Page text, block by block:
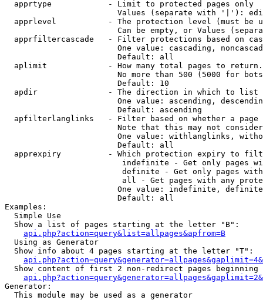
  apprtype            - Limit to protected pages only
Values (separate with '|'):
apprlevel           - The protection level (must be
Can be empty, or Values
apprfiltercascade   - Filter protections based on
One value: cascading,
                        Default: all
  aplimit             - How many total pages to return.
No more than 500 (5000 for
                        Default: 10
  apdir               - The direction in which to list
One value: ascending,
                        Default: ascending
apfilterlanglinks   - Filter based on whether a page
Note that this may not
One value: withlanglinks,
                        Default: all
apprexpiry          - Which protection expiry to
indefinite - Get only pages
definite - Get only pages
all - Get pages with any
One value: indefinite,
                        Default: all
Examples:
  Simple Use
  Show a list of pages starting at the letter "B":
api.php?action=query&list=allpages&apfrom=B
  Using as Generator
  Show info about 4 pages starting at the letter "T":
Show content of first 2 non-redirect pages beginning
Generator:
  This module may be used as a generator